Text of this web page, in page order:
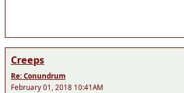
Creeps
Re: Conundrum
February 01, 2018 10:41AM